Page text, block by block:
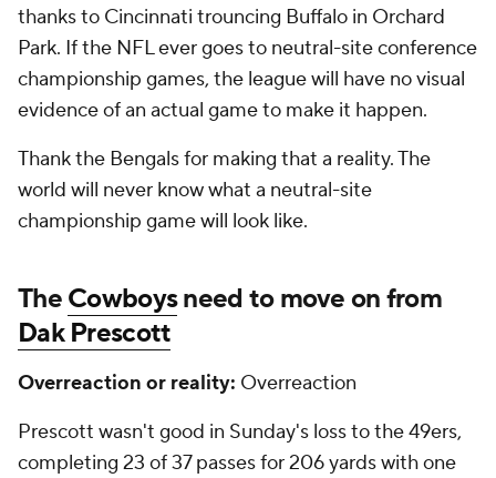
thanks to Cincinnati trouncing Buffalo in Orchard
Park. If the NFL ever goes to neutral-site conference
championship games, the league will have no visual
evidence of an actual game to make it happen.
Thank the Bengals for making that a reality. The
world will never know what a neutral-site
championship game will look like.
TheCowboysneed to move on from
Dak Prescott
Overreaction or reality: Overreaction
Prescott wasn't good in Sunday's loss to the 49ers,
completing 23 of 37 passes for 206 yards with one